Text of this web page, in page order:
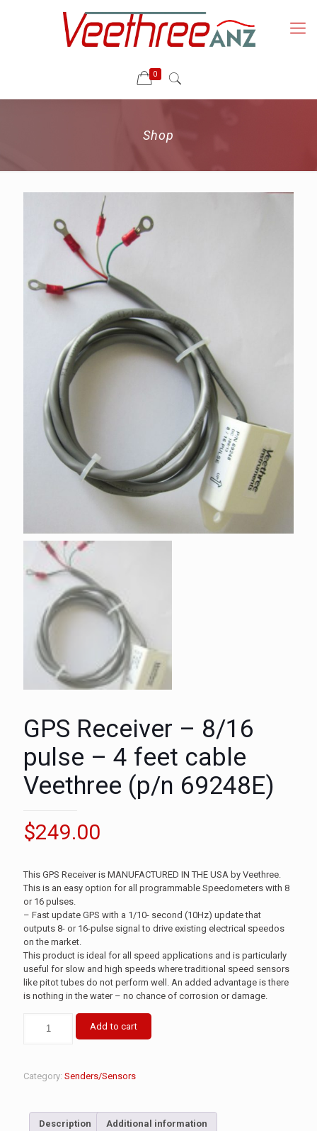
0
Shop
GPS Receiver – 8/16
pulse – 4 feet cable
Veethree (p/n 69248E)
$249.00
This GPS Receiver is MANUFACTURED IN THE USA by Veethree.
This is an easy option for all programmable Speedometers with 8
or 16 pulses.
– Fast update GPS with a 1/10- second (10Hz) update that
outputs 8- or 16-pulse signal to drive existing electrical speedos
on the market.
This product is ideal for all speed applications and is particularly
useful for slow and high speeds where traditional speed sensors
like pitot tubes do not perform well. An added advantage is there
is nothing in the water – no chance of corrosion or damage.
Add to cart
Category: Senders/Sensors
Description Additional information